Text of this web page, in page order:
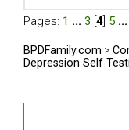
Pages: 1 ... 3 4 5 ...
BPDFamily.com >
Depression Self